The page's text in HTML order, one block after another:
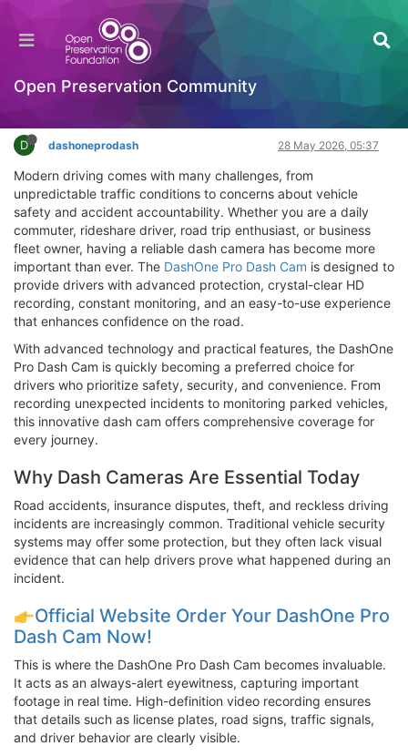
Open Preservation Community
DashOne Pro Dash Cam Review: Smart Driving
Security You Can Trust
Hackathon
D dashoneprodash 28 May 2026, 05:37
Modern driving comes with many challenges, from
unpredictable traffic conditions to concerns about vehicle
safety and accident accountability. Whether you are a daily
commuter, rideshare driver, road trip enthusiast, or business
fleet owner, having a reliable dash camera has become more
important than ever. The DashOne Pro Dash Cam is designed to
provide drivers with advanced protection, crystal-clear HD
recording, constant monitoring, and an easy-to-use experience
that enhances confidence on the road.
With advanced technology and practical features, the DashOne
Pro Dash Cam is quickly becoming a preferred choice for
drivers who prioritize safety, security, and convenience. From
recording unexpected incidents to monitoring parked vehicles,
this innovative dash cam offers comprehensive coverage for
every journey.
Why Dash Cameras Are Essential Today
Road accidents, insurance disputes, theft, and reckless driving
incidents are increasingly common. Traditional vehicle security
systems may offer some protection, but they often lack visual
evidence that can help drivers prove what happened during an
incident.
Official Website Order Your DashOne Pro
Dash Cam Now!
This is where the DashOne Pro Dash Cam becomes invaluable.
It acts as an always-alert eyewitness, capturing important
footage in real time. High-definition video recording ensures
that details such as license plates, road signs, traffic signals,
and driver behavior are clearly visible.